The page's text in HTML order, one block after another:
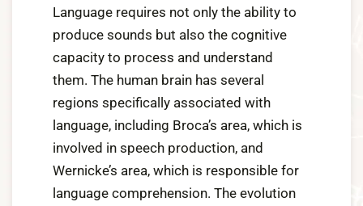
Language requires not only the ability to
produce sounds but also the cognitive
capacity to process and understand
them. The human brain has several
regions specifically associated with
language, including Broca’s area, which is
involved in speech production, and
Wernicke’s area, which is responsible for
language comprehension. The evolution